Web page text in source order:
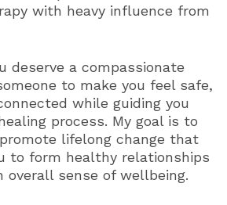
with heavy influence from
deserve a compassionate
to make you feel safe,
while guiding you
process. My goal is to
lifelong change that
to form healthy relationships
overall sense of wellbeing.